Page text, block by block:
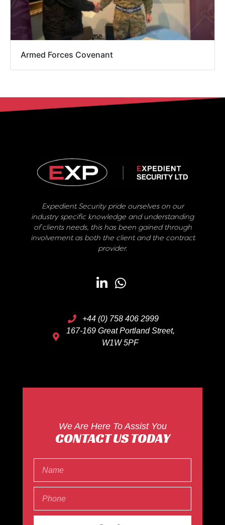
Armed Forces Covenant
Expedient Security pride ourselves on our
industry specific knowledge and understanding
of clients needs, this has been gained through
involvement as both the client and the contract
provider.
+44 (0) 758 406 2999
167-169 Great Portland Street,
W1W 5PF
We Are Here To Assist You
CONTACT US TODAY